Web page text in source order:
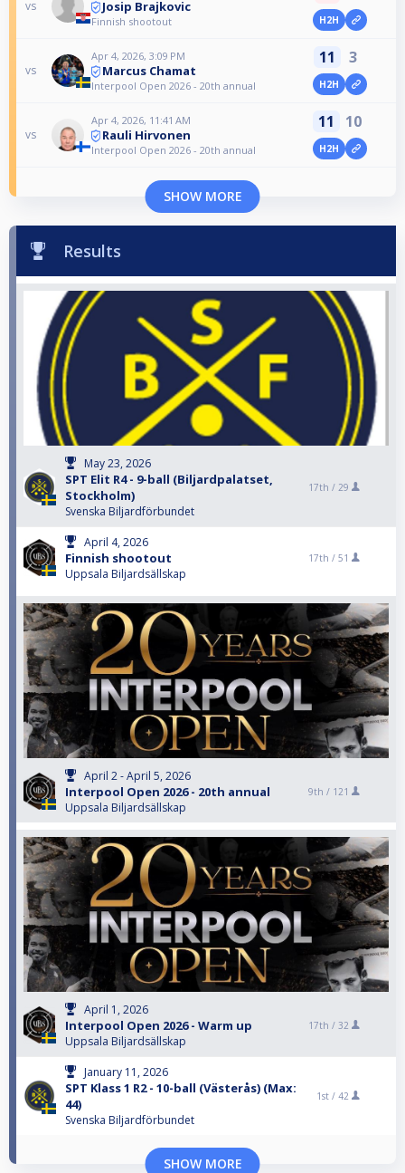
vs Josip Brajkovic
Finnish shootout H2H
vs
Apr 4, 2026, 3:09 PM
Marcus Chamat
Interpool Open 2026 - 20th annual
11 3
H2H
vs
Apr 4, 2026, 11:41 AM
Rauli Hirvonen
Interpool Open 2026 - 20th annual
11 10
H2H
SHOW MORE
Results
May 23, 2026
SPT Elit R4 - 9-ball (Biljardpalatset,
Stockholm)
Svenska Biljardförbundet
17th / 29
April 4, 2026
Finnish shootout
Uppsala Biljardsällskap
17th / 51
April 2 - April 5, 2026
Interpool Open 2026 - 20th annual
Uppsala Biljardsällskap
9th / 121
April 1, 2026
Interpool Open 2026 - Warm up
Uppsala Biljardsällskap
17th / 32
January 11, 2026
SPT Klass 1 R2 - 10-ball (Västerås) (Max:
44)
Svenska Biljardförbundet
1st / 42
SHOW MORE